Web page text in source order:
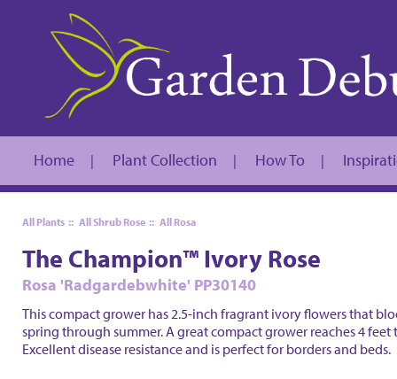
Home | Plant Collection | How To |
All Plants :: All Shrub Rose :: All Rosa
The Champion™ Ivory Rose
Rosa 'Radgardebwhite' PP30140
This compact grower has 2.5-inch fragrant ivory flowers that
spring through summer. A great compact grower reaches 4 feet
Excellent disease resistance and is perfect for borders and beds.